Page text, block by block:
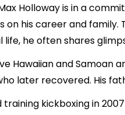
Holloway is in a
on his career and
life, he often shares
Hawaiian and Samoan
later recovered. His
kickboxing in